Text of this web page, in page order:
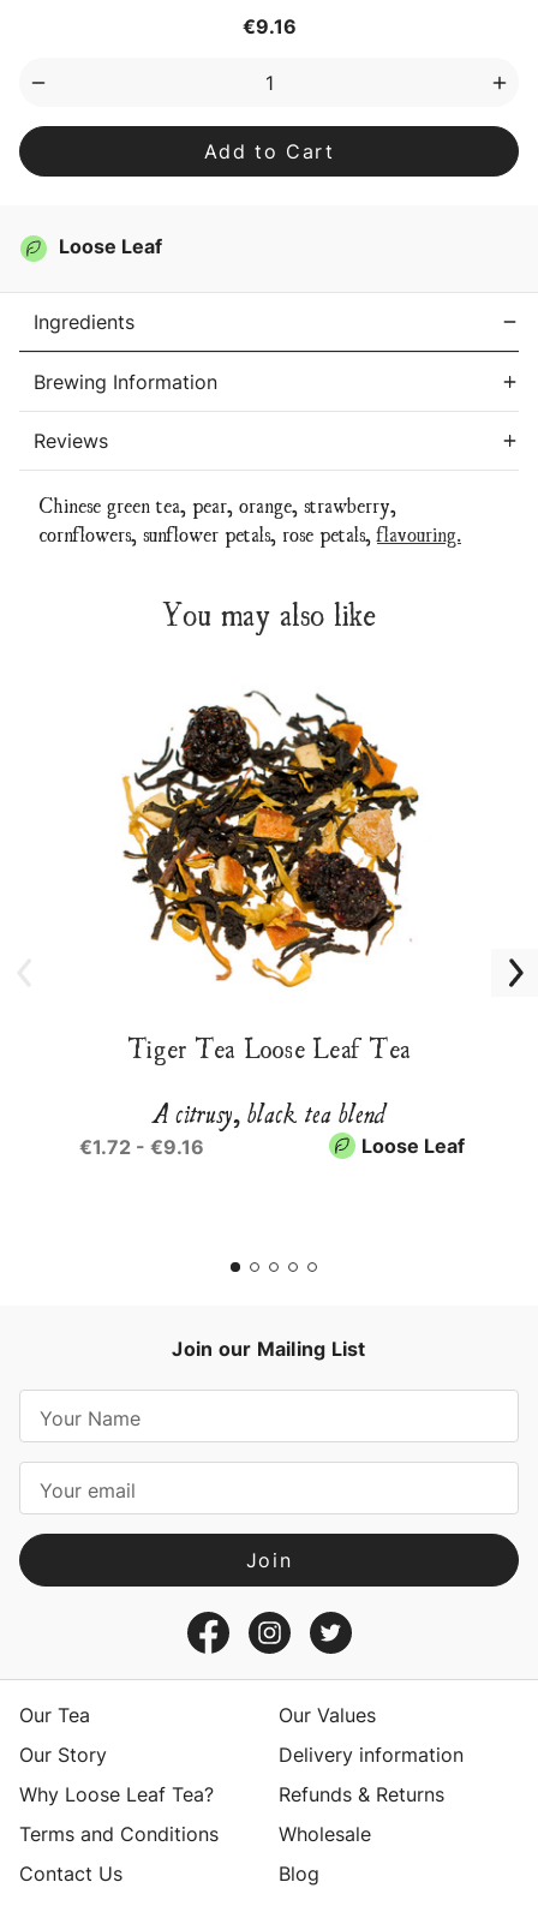
€9.16
Decrease
Good
Loose
Loose Leaf
Ingredients
Brewing Information
Reviews
Chinese green tea, pear, orange, strawberry,
cornflowers, sunflower petals, rose petals,flavouring.
You may also like
Tiger Tea Loose Leaf Tea
A citrusy, black tea blend
€1.72 - €9.16 Loose Leaf
Join our Mailing List
a
l
A
d
sOur Tea
Our Values
Our Story
Delivery information
Why Loose Leaf Tea?
Refunds & Returns
Terms and Conditions
Wholesale
Contact Us
Blog